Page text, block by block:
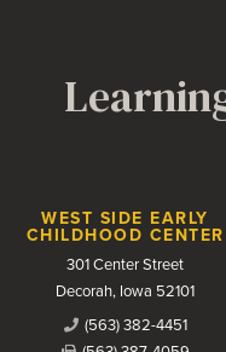
WEST SIDE EARLY
CHILDHOOD CENTER
301 Center Street
Decorah, Iowa 52101
(563) 382-4451